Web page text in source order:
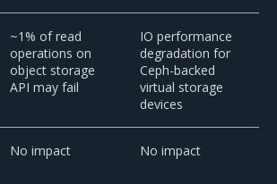
~1% of read
operations on
object storage
API may fail
IO performance
degradation for
Ceph-backed
virtual storage
devices
No impact No impact